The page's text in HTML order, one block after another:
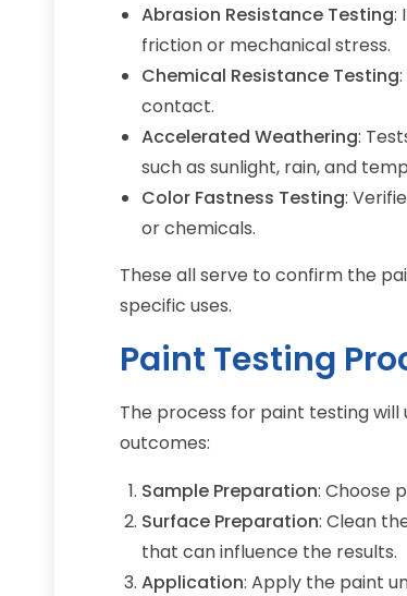
Abrasion Resistance Testing:
friction or mechanical stress.
Chemical Resistance Testing
contact.
Accelerated Weathering:
such as sunlight, rain, and
Color Fastness Testing:
or chemicals.
These all serve to confirm the
specific uses.
Paint Testing
The process for paint testing
outcomes:
Sample Preparation: Choose
Surface Preparation: Clean
that can influence the results.
Application: Apply the paint